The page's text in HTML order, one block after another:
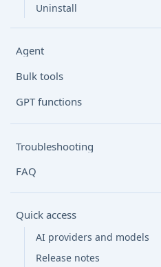
Uninstall
Agent
Bulk tools
GPT functions
Troubleshooting
FAQ
Quick access
AI providers and models
Release notes